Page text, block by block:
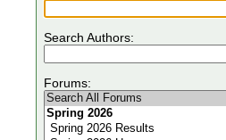
Search Authors:
Forums: